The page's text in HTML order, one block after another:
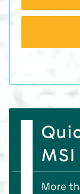
More